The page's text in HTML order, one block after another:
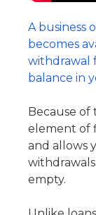
A business
becomes
withdrawal
balance in
Because of
element of
and allows
empty.